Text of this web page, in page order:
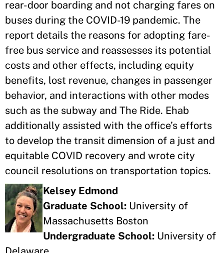
rear-door boarding and not charging fares on
buses during the COVID-19 pandemic. The
report details the reasons for adopting fare-
free bus service and reassesses its potential
costs and other effects, including equity
benefits, lost revenue, changes in passenger
behavior, and interactions with other modes
such as the subway and The Ride. Ehab
additionally assisted with the office’s efforts
to develop the transit dimension of a just and
equitable COVID recovery and wrote city
council resolutions on transportation topics.
Kelsey Edmond
Graduate School: University of
Massachusetts Boston
Undergraduate School: University of